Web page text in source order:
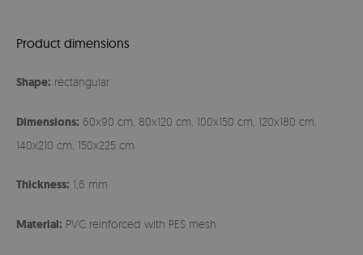
Product dimensions
Shape: rectangular
Dimensions: 60x90 cm, 80x120 cm, 100x150 cm, 120x180 cm,
140x210 cm, 150x225 cm
Thickness: 1,6 mm
Material: PVC reinforced with PES mesh